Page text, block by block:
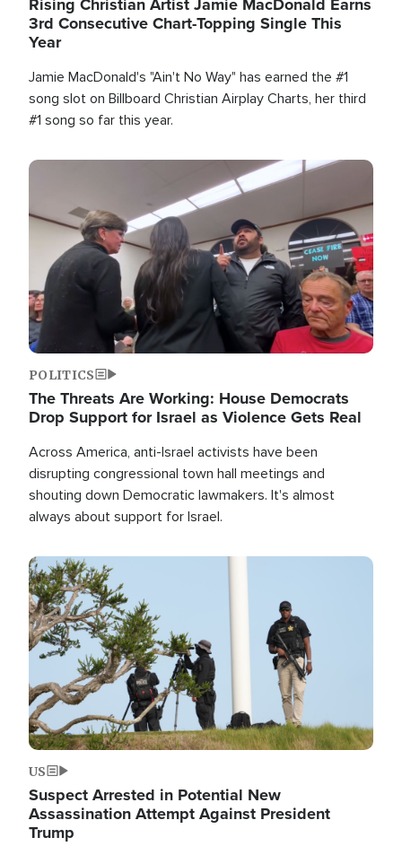
3rd Consecutive Chart-Topping Single This
Year
Jamie MacDonald's "Ain't No Way" has earned the #1
song slot on Billboard Christian Airplay Charts, her third
#1 song so far this year.
Image
POLITICS
The Threats Are Working: House Democrats
Drop Support for Israel as Violence Gets Real
Across America, anti-Israel activists have been
disrupting congressional town hall meetings and
shouting down Democratic lawmakers. It's almost
always about support for Israel.
Image
US
Suspect Arrested in Potential New
Assassination Attempt Against President
Trump